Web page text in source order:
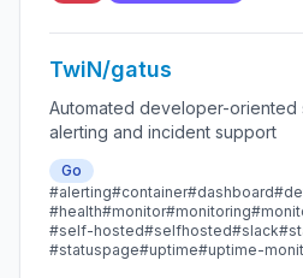
TwiN/gatus
Automated developer-oriented
alerting and incident support
Go
#alerting#container#dashboard
#health#monitor#monitoring
#self-hosted#selfhosted#slack
#statuspage#uptime#uptime-